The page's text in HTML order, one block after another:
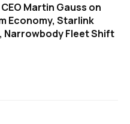
Martin Gauss on
Economy, Starlink
Narrowbody Fleet Shift